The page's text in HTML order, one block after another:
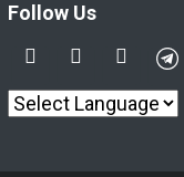
Follow Us